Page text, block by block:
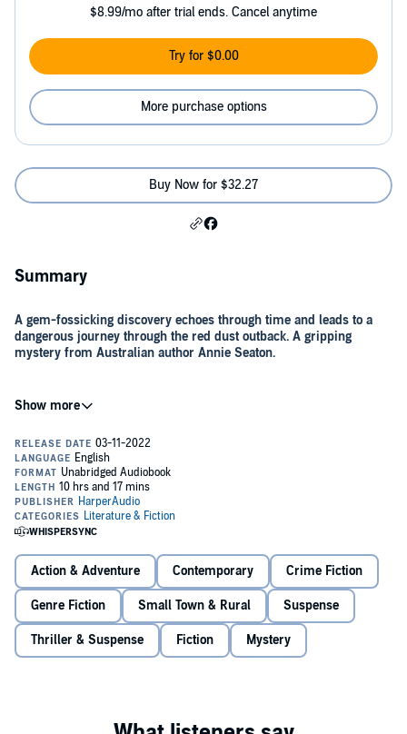
$8.99/mo after trial ends. Cancel anytime
Try for $0.00
More purchase options
Buy Now for $32.27
Summary
A gem-fossicking discovery echoes through time and leads to a
dangerous journey through the red dust outback. A gripping
mystery from Australian author Annie Seaton.
Gemma Hayden has returned to her hometown of Alice Springs for
family broke apart following the disappearance of her twin brother.
And the scars still run deep.
Hard on the heels of her homecoming, Saul Pearce, the man she
once loved, is reposted from Parks and Wildlife in Darwin back to
Alice. When an old car wreck is uncovered, washed down the river
to Ruby Gap, Saul investigates only to find that the wreck belonged
to Ethan, Gemma's twin - and there's a coded note for her in the
glovebox.
Joining forces, they trek through the rugged outback, piecing
together clues that not only bring them to the attention of a criminal
organisation, but lead them to uncover an even older puzzle ... One
now lost to the history books.
'A taut, page-turning mystery, set in the magnificent Eastern
Action & Adventure Contemporary Crime Fiction
Genre Fiction Small Town & Rural Suspense
Thriller & Suspense Fiction Mystery